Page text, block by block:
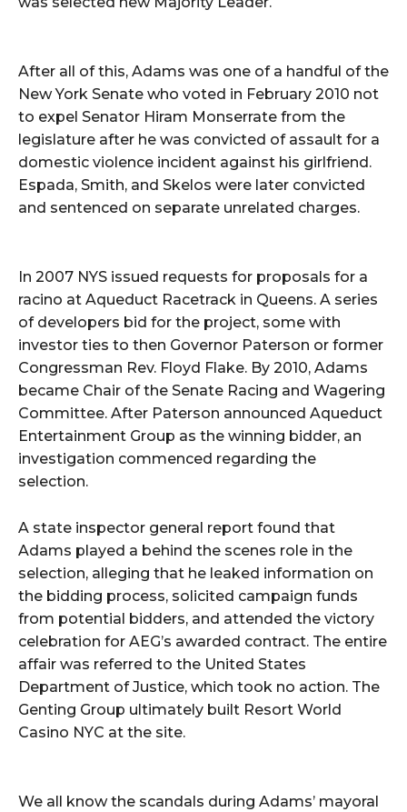
After all of this, Adams was one of a handful of the
New York Senate who voted in February 2010 not
to expel Senator Hiram Monserrate from the
legislature after he was convicted of assault for a
domestic violence incident against his girlfriend.
Espada, Smith, and Skelos were later convicted
and sentenced on separate unrelated charges.
In 2007 NYS issued requests for proposals for a
racino at Aqueduct Racetrack in Queens. A series
of developers bid for the project, some with
investor ties to then Governor Paterson or former
Congressman Rev. Floyd Flake. By 2010, Adams
became Chair of the Senate Racing and Wagering
Committee. After Paterson announced Aqueduct
Entertainment Group as the winning bidder, an
investigation commenced regarding the
selection.
A state inspector general report found that
Adams played a behind the scenes role in the
selection, alleging that he leaked information on
the bidding process, solicited campaign funds
from potential bidders, and attended the victory
celebration for AEG’s awarded contract. The entire
affair was referred to the United States
Department of Justice, which took no action. The
Genting Group ultimately built Resort World
Casino NYC at the site.
We all know the scandals during Adams’ mayoral